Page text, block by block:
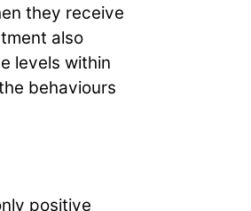
they receive
also
levels within
behaviours
positive